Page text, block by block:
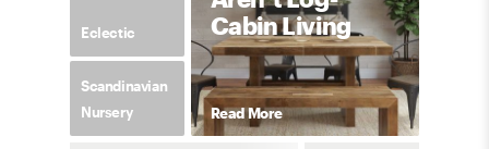
Eclectic
Scandinavian
Nursery
Cabin Living
Read More